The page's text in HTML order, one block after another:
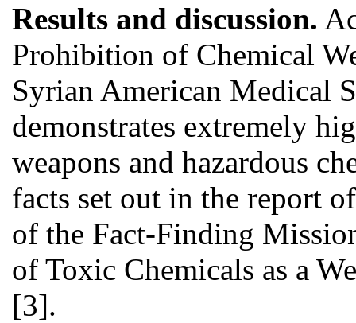
Results and discussion.
Prohibition of Chemical
Syrian American Medical
demonstrates extremely
weapons and hazardous
facts set out in the report
of the Fact-Finding
of Toxic Chemicals as a
[3].